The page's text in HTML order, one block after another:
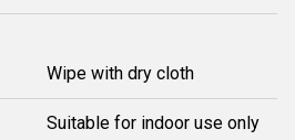
Wipe with dry cloth
Suitable for indoor use only